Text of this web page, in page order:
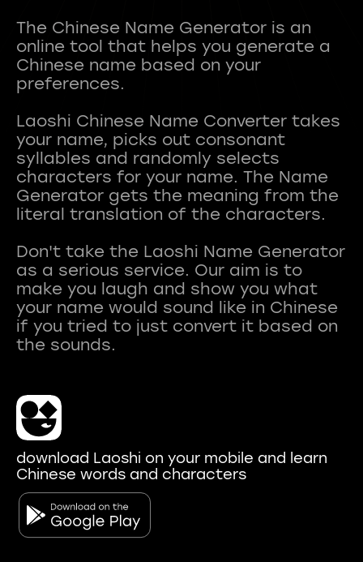
The Chinese Name Generator is an
online tool that helps you generate a
Chinese name based on your
preferences.
Laoshi Chinese Name Converter takes
your name, picks out consonant
syllables and randomly selects
characters for your name. The Name
Generator gets the meaning from the
literal translation of the characters.
Don't take the Laoshi Name Generator
as a serious service. Our aim is to
make you laugh and show you what
your name would sound like in Chinese
if you tried to just convert it based on
download Laoshi on your mobile and learn
Chinese words and characters